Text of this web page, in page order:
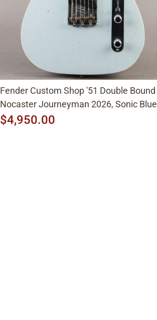
Fender Custom Shop '51 Double Bound
Nocaster Journeyman 2026, Sonic Blue
$4,950.00